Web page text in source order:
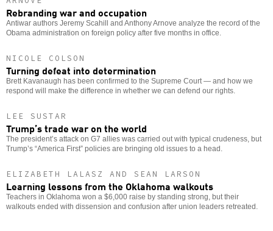
Rebranding war and occupation
Antiwar authors Jeremy Scahill and Anthony Arnove analyze the record of the
Obama administration on foreign policy after five months in office.
NICOLE COLSON
Turning defeat into determination
Brett Kavanaugh has been confirmed to the Supreme Court — and how we
respond will make the difference in whether we can defend our rights.
LEE SUSTAR
Trump’s trade war on the world
The president’s attack on G7 allies was carried out with typical crudeness, but
Trump’s “America First” policies are bringing old issues to a head.
ELIZABETH LALASZ AND SEAN LARSON
Learning lessons from the Oklahoma walkouts
Teachers in Oklahoma won a $6,000 raise by standing strong, but their
walkouts ended with dissension and confusion after union leaders retreated.